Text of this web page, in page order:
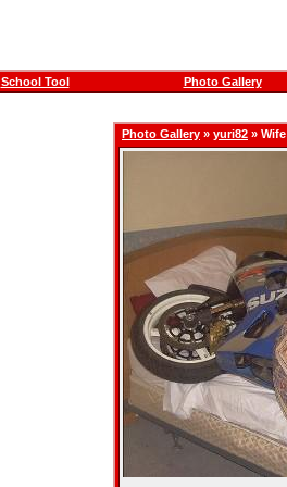
School Tool Photo Gallery
Photo Gallery » yuri82 » Wife